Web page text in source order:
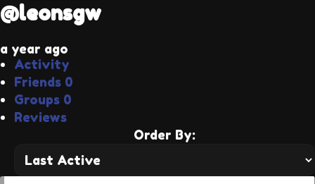
@leonsgw
a year ago
Activity
Friends 0
Groups 0
Reviews
Order By: